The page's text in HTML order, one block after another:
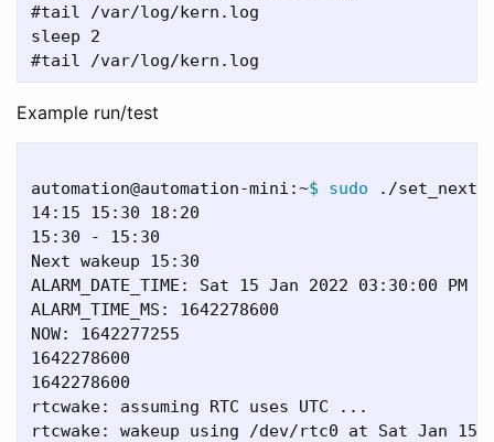
#tail /var/log/kern.log
sleep 2
Example run/test
automation@automation-mini:~$ sudo ./
14:15 15:30 18:20
15:30 - 15:30
Next wakeup 15:30
ALARM_DATE_TIME: Sat 15 Jan 2022 03:30:00 PM
ALARM_TIME_MS: 1642278600
NOW: 1642277255
1642278600
1642278600
rtcwake: assuming RTC uses UTC ...
rtcwake: wakeup using /dev/rtc0 at Sat Jan 15